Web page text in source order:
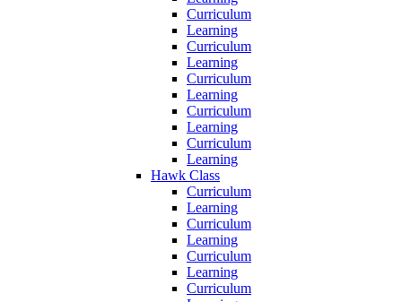
Curriculum
Learning
Curriculum
Learning
Curriculum
Learning
Curriculum
Learning
Curriculum
Learning
Hawk Class
Curriculum
Learning
Curriculum
Learning
Curriculum
Learning
Curriculum